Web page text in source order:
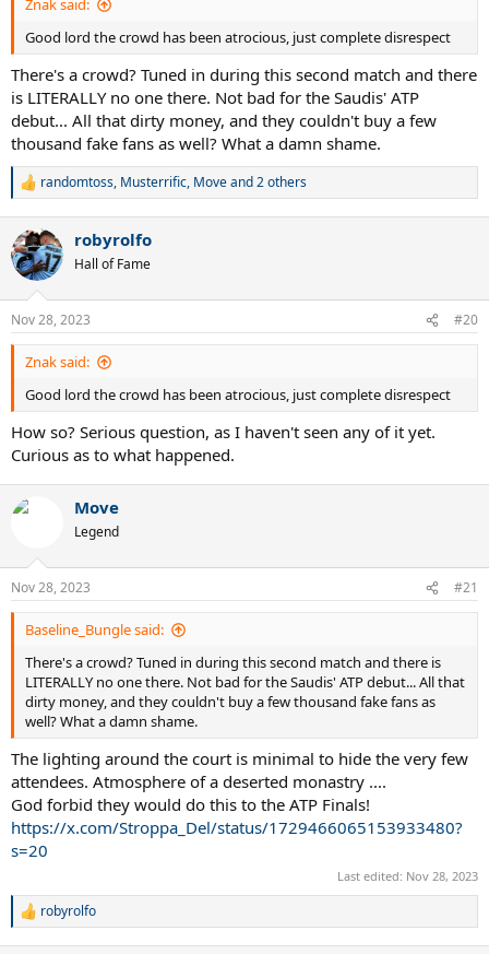
Znak said:
Good lord the crowd has been atrocious, just complete disrespect
There's a crowd? Tuned in during this second match and there
is LITERALLY no one there. Not bad for the Saudis' ATP
debut... All that dirty money, and they couldn't buy a few
thousand fake fans as well? What a damn shame.
R
c
t
i
n
s
:
randomtoss, Musterrific, Moveand 2 others
robyrolfo
Hall of Fame
Nov 28, 2023 #20
Znak said:
Good lord the crowd has been atrocious, just complete disrespect
How so? Serious question, as I haven't seen any of it yet.
Curious as to what happened.
Move
Legend
Nov 28, 2023 #21
Baseline_Bungle said:
There's a crowd? Tuned in during this second match and there is
LITERALLY no one there. Not bad for the Saudis' ATP debut... All that
dirty money, and they couldn't buy a few thousand fake fans as
well? What a damn shame.
The lighting around the court is minimal to hide the very few
attendees. Atmosphere of a deserted monastry ....
God forbid they would do this to the ATP Finals!
https://x.com/Stroppa_Del/status/1729466065153933480?
s=20
Last edited: Nov 28, 2023
R
robyrolfo